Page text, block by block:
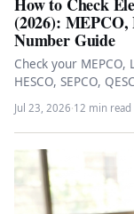
(2026): MEPCO,
Number Guide
Check your MEPCO,
HESCO, SEPCO,
seconds via…
Jul 23, 2026·12 min read